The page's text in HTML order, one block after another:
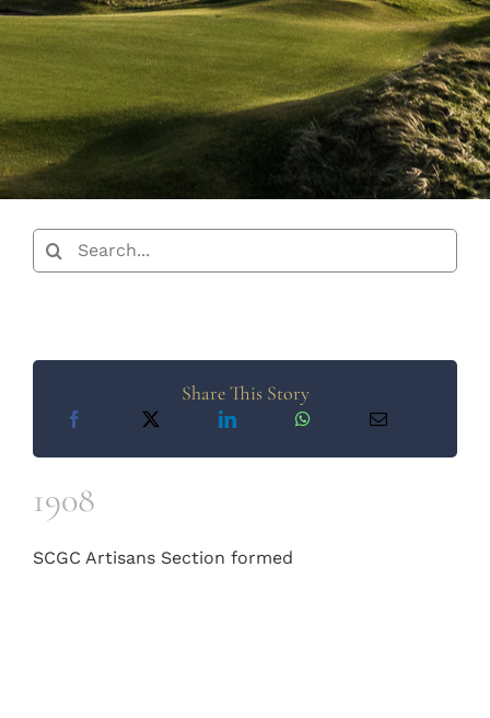
Search
for:
Share This Story
1908
SCGC Artisans Section formed